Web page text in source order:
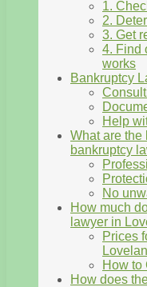
1.
2.
3. Get
4. Find
works
Bankruptcy
Help
What are the
bankruptcy
No
How much
lawyer in
Prices
How to
How does